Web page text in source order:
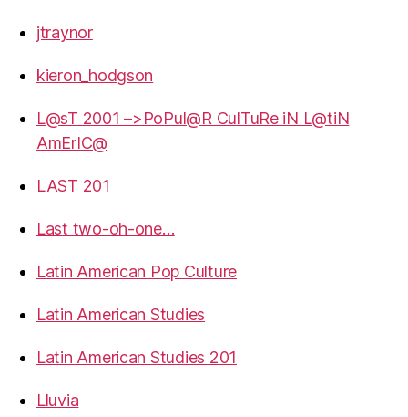
jtraynor
kieron_hodgson
L@sT 2001 –>PoPul@R CulTuRe iN L@tiN
AmErIC@
LAST 201
Last two-oh-one…
Latin American Pop Culture
Latin American Studies
Latin American Studies 201
Lluvia